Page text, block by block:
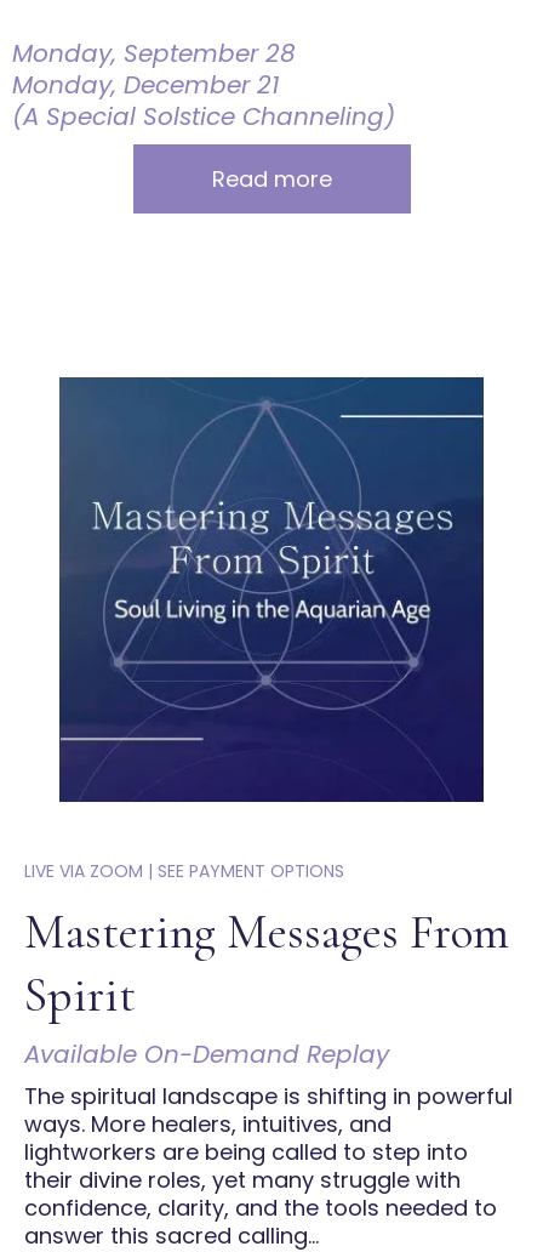
Monday, September 28
Monday, December 21
(A Special Solstice Channeling)
Read more
LIVE VIA ZOOM | SEE PAYMENT OPTIONS
Mastering Messages From
Spirit
Available On-Demand Replay
The spiritual landscape is shifting in powerful
ways. More healers, intuitives, and
lightworkers are being called to step into
their divine roles, yet many struggle with
confidence, clarity, and the tools needed to
answer this sacred calling...